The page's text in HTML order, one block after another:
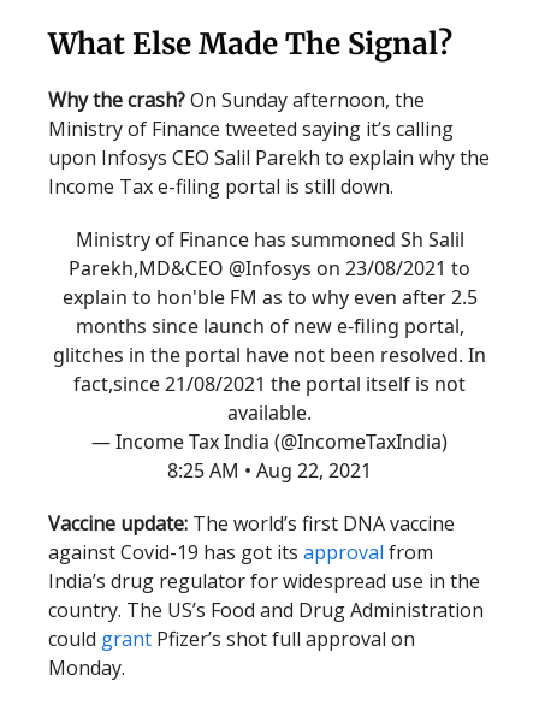
What Else Made The Signal?
Why the crash?On Sunday afternoon, the
Ministry of Finance tweeted saying it’s calling
upon Infosys CEO Salil Parekh to explain why the
Income Tax e-filing portal is still down.
Ministry of Finance has summoned Sh Salil
Parekh,MD&CEO @Infosys on 23/08/2021 to
explain to hon'ble FM as to why even after 2.5
months since launch of new e-filing portal,
glitches in the portal have not been resolved. In
fact,since 21/08/2021 the portal itself is not
available.
— Income Tax India (@IncomeTaxIndia)
8:25 AM • Aug 22, 2021
Vaccine update: The world’s first DNA vaccine
against Covid-19 has got its approval from
India’s drug regulator for widespread use in the
country. The US’s Food and Drug Administration
could grant Pfizer’s shot full approval on
Monday.